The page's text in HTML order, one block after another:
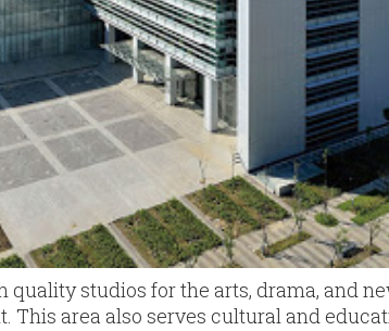
quality studios for the arts, drama, and
area also serves cultural and